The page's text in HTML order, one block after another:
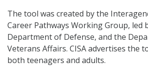
The tool was created by the
Career Pathways Working Group, led
Department of Defense, and the
Veterans Affairs. CISA advertises the
both teenagers and adults.